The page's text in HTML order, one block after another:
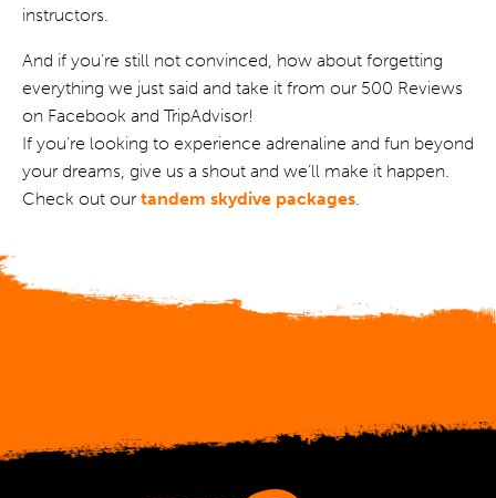
instructors.
And if you’re still not convinced, how about forgetting
everything we just said and take it from our 500 Reviews
on Facebook and TripAdvisor!
If you’re looking to experience adrenaline and fun beyond
your dreams, give us a shout and we’ll make it happen.
Check out our tandem skydive packages.